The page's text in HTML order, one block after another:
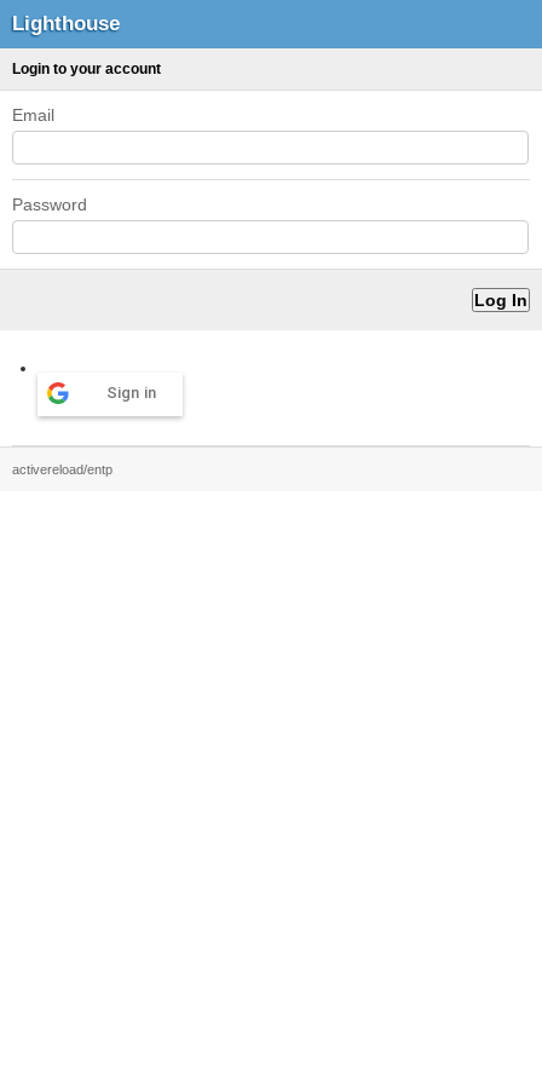
Lighthouse
Login to your account
Email
Password
Sign in
activereload/entp